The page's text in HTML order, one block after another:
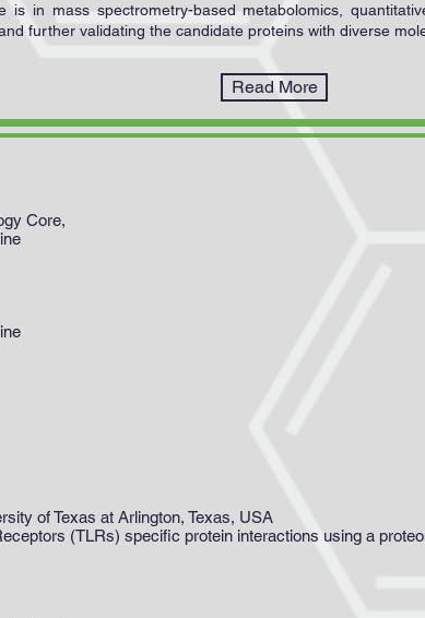
is in mass spectrometry-based metabolomics,
further validating the candidate proteins with diverse
Read More
Core,
of Texas at Arlington, Texas, USA
(TLRs) specific protein interactions using a